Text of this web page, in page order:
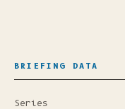
BRIEFING DATA
Series